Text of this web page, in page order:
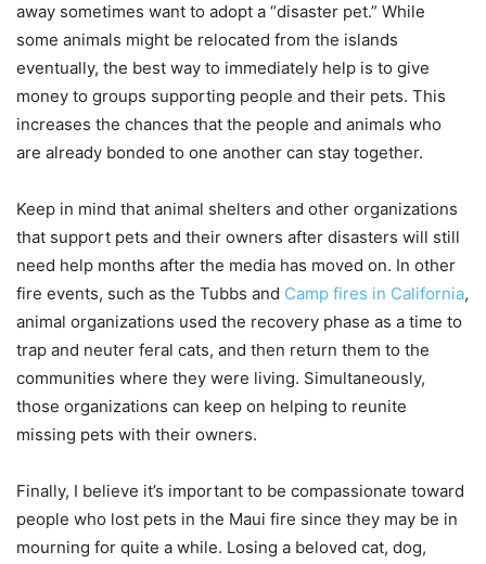
away sometimes want to adopt a “disaster pet.” While
some animals might be relocated from the islands
eventually, the best way to immediately help is to give
money to groups supporting people and their pets. This
increases the chances that the people and animals who
are already bonded to one another can stay together.
Keep in mind that animal shelters and other organizations
that support pets and their owners after disasters will still
need help months after the media has moved on. In other
fire events, such as the Tubbs and Camp fires in California,
animal organizations used the recovery phase as a time to
trap and neuter feral cats, and then return them to the
communities where they were living. Simultaneously,
those organizations can keep on helping to reunite
missing pets with their owners.
Finally, I believe it’s important to be compassionate toward
people who lost pets in the Maui fire since they may be in
mourning for quite a while. Losing a beloved cat, dog,